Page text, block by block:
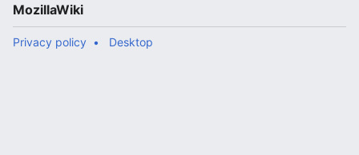
MozillaWiki
Privacy policy Desktop